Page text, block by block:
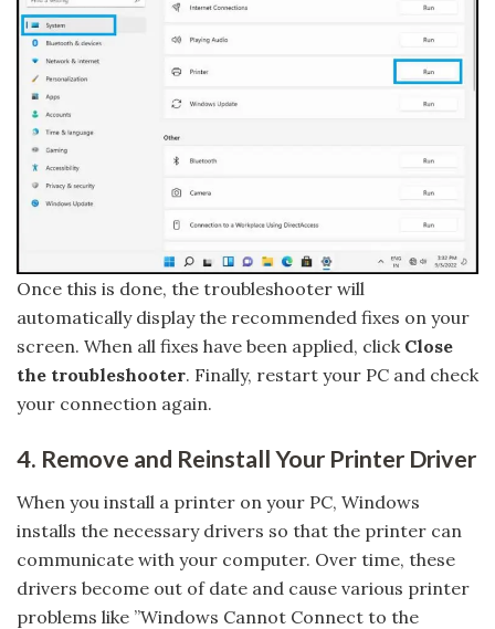
Once this is done, the troubleshooter will
automatically display the recommended fixes on your
screen. When all fixes have been applied, click Close
the troubleshooter. Finally, restart your PC and check
your connection again.
4. Remove and Reinstall Your Printer Driver
When you install a printer on your PC, Windows
installs the necessary drivers so that the printer can
communicate with your computer. Over time, these
drivers become out of date and cause various printer
problems like ”Windows Cannot Connect to the